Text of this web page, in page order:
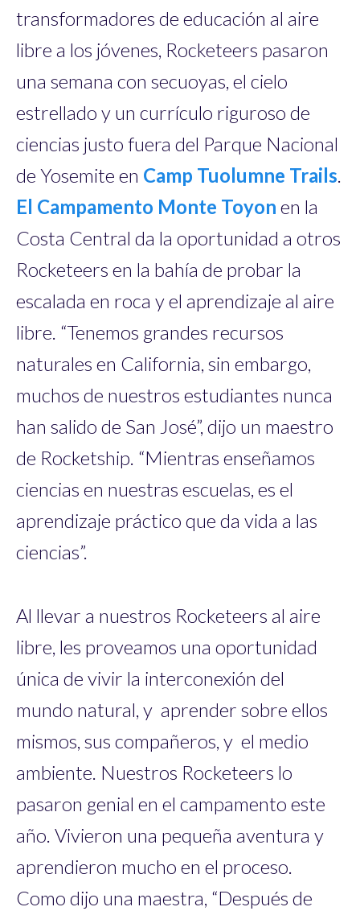
transformadores de educación al aire
libre a los jóvenes, Rocketeers pasaron
una semana con secuoyas, el cielo
estrellado y un currículo riguroso de
ciencias justo fuera del Parque Nacional
de Yosemite en Camp Tuolumne Trails.
El Campamento Monte Toyon en la
Costa Central da la oportunidad a otros
Rocketeers en la bahía de probar la
escalada en roca y el aprendizaje al aire
libre. “Tenemos grandes recursos
naturales en California, sin embargo,
muchos de nuestros estudiantes nunca
han salido de San José”, dijo un maestro
de Rocketship. “Mientras enseñamos
ciencias en nuestras escuelas, es el
aprendizaje práctico que da vida a las
ciencias”.
Al llevar a nuestros Rocketeers al aire
libre, les proveamos una oportunidad
única de vivir la interconexión del
mundo natural, y aprender sobre ellos
mismos, sus compañeros, y el medio
ambiente. Nuestros Rocketeers lo
pasaron genial en el campamento este
año. Vivieron una pequeña aventura y
aprendieron mucho en el proceso.
Como dijo una maestra, “Después de